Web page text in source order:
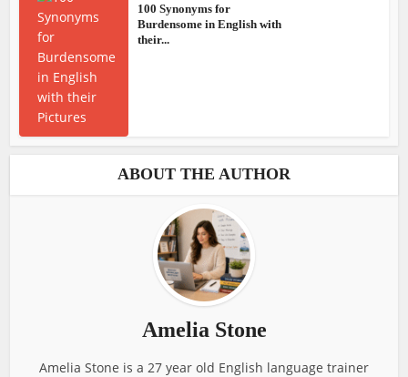
100 Synonyms for
Burdensome in English with
their...
ABOUT THE AUTHOR
Amelia Stone
Amelia Stone is a 27 year old English language trainer